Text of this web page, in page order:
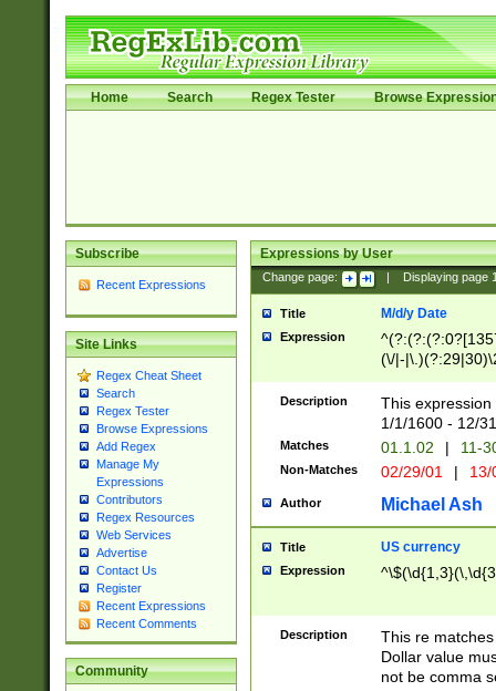
Home Search Regex Tester Browse
Subscribe
Recent Expressions
Site Links
Regex Cheat Sheet
Search
Regex Tester
Browse Expressions
Add Regex
Manage My
Expressions
Contributors
Regex Resources
Web Services
Advertise
Contact Us
Register
Recent Expressions
Recent Comments
Community
Expressions by User
Change page: Displaying page
Title M/d/y Date
Expression
(\/|-
(?:1[0-2]))(\/|-
\d{2})$
Description
This
1/1/1600 - 12/
Matches 01.1.02 | 11-
Non-Matches 02/29/01 |
Author Michael Ash
Title US currency
Expression
Description
This re
Dollar value
not be comma